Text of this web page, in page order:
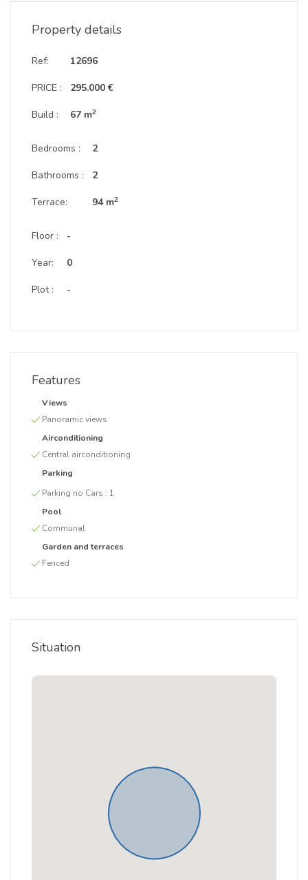
Property details
Ref:
PRICE :
Build :
12696
295.000 €
67 m2
Bedrooms :
Bathrooms :
Terrace:
2
2
94 m2
Floor :
Year:
Plot :
-
0
-
Features
Views
Panoramic views
Airconditioning
Central airconditioning
Parking
Parking no Cars : 1
Pool
Communal
Garden and terraces
Fenced
Situation